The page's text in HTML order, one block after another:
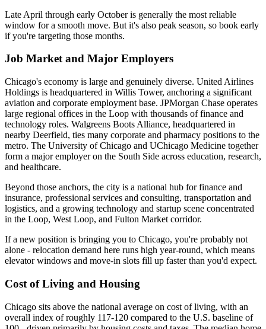
Late April through early October is generally the most reliable
window for a smooth move. But it's also peak season, so book early
if you're targeting those months.
Job Market and Major Employers
Chicago's economy is large and genuinely diverse. United Airlines
Holdings is headquartered in Willis Tower, anchoring a significant
aviation and corporate employment base. JPMorgan Chase operates
large regional offices in the Loop with thousands of finance and
technology roles. Walgreens Boots Alliance, headquartered in
nearby Deerfield, ties many corporate and pharmacy positions to the
metro. The University of Chicago and UChicago Medicine together
form a major employer on the South Side across education, research,
and healthcare.
Beyond those anchors, the city is a national hub for finance and
insurance, professional services and consulting, transportation and
logistics, and a growing technology and startup scene concentrated
in the Loop, West Loop, and Fulton Market corridor.
If a new position is bringing you to Chicago, you're probably not
alone - relocation demand here runs high year-round, which means
elevator windows and move-in slots fill up faster than you'd expect.
Cost of Living and Housing
Chicago sits above the national average on cost of living, with an
overall index of roughly 117-120 compared to the U.S. baseline of